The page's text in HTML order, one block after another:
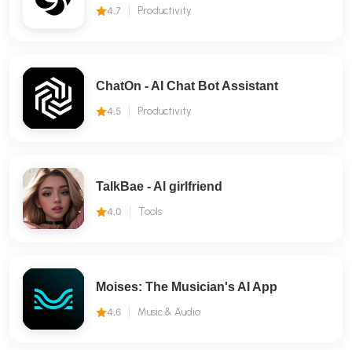
4.7 Productivity
ChatOn - AI Chat Bot Assistant
4.5 Productivity
TalkBae - Al girlfriend
4.0 Tools
Moises: The Musician's AI App
4.6 Music & Audio